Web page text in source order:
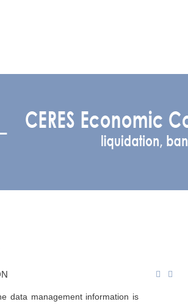
data management information is